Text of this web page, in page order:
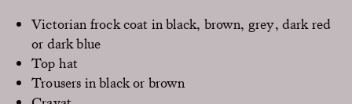
Victorian frock coat in black, brown, grey, dark red
or dark blue
Top hat
Trousers in black or brown